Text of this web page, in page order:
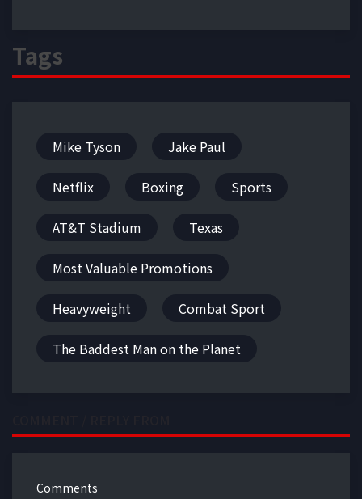
Tags
Mike Tyson Jake Paul
Netflix Boxing Sports
AT&T Stadium Texas
Most Valuable Promotions
Heavyweight Combat Sport
The Baddest Man on the Planet
Comments